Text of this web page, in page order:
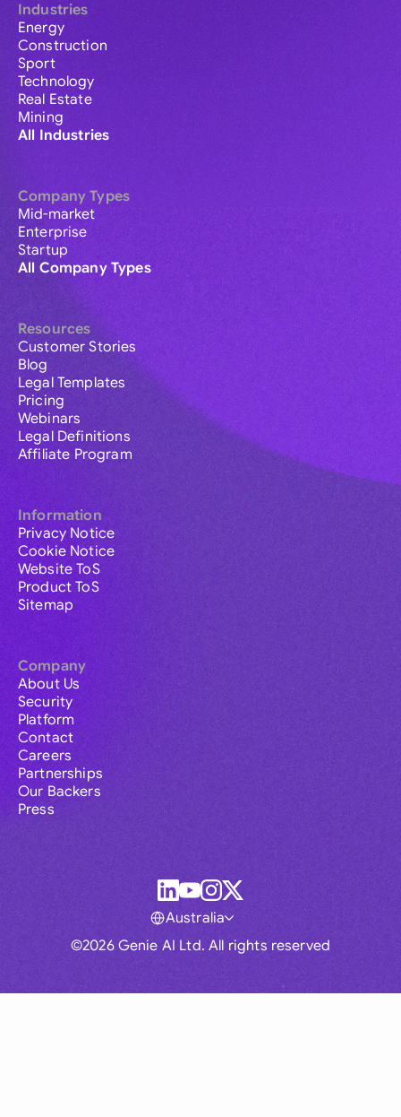
Industries
Energy
Construction
Sport
Technology
Real Estate
Mining
All Industries
Company Types
Mid-market
Enterprise
Startup
All Company Types
Resources
Customer Stories
Blog
Legal Templates
Pricing
Webinars
Legal Definitions
Affiliate Program
Information
Privacy Notice
Cookie Notice
Website ToS
Product ToS
Sitemap
Company
About Us
Security
Platform
Contact
Careers
Partnerships
Our Backers
Press
©2026 Genie AI Ltd. All rights reserved
Australia
Global